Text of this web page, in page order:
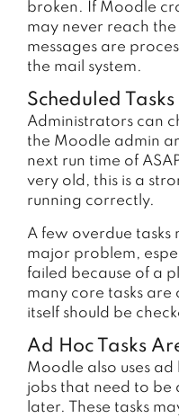
broken. If Moodle
may never reach
messages are
the mail system.
Scheduled
Administrators can
the Moodle admin
next run time of
very old, this is a
running correctly.
A few overdue
major problem,
failed because of a
many core tasks are
itself should be
Ad Hoc Tasks
Moodle also uses
jobs that need to be
later. These tasks